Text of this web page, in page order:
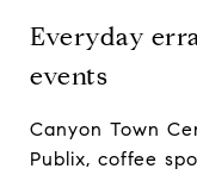
Everyday
events
Canyon Town
Publix, coffee